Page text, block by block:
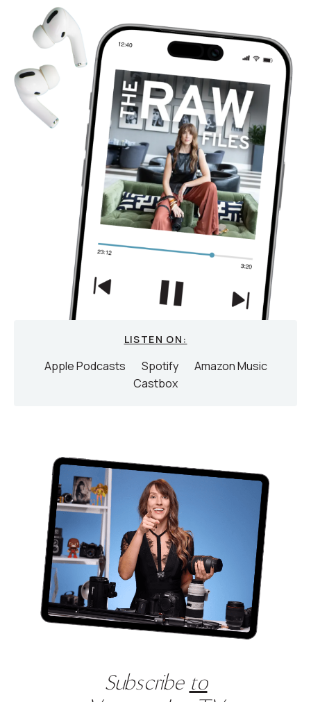
LISTEN ON:
Apple Podcasts Spotify
Amazon Music
Castbox
Subscribe to